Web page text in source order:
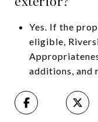
Yes. If the
eligible,
additions, and